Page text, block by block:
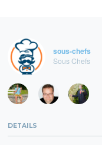
sous-chefs
Sous Chefs
DETAILS